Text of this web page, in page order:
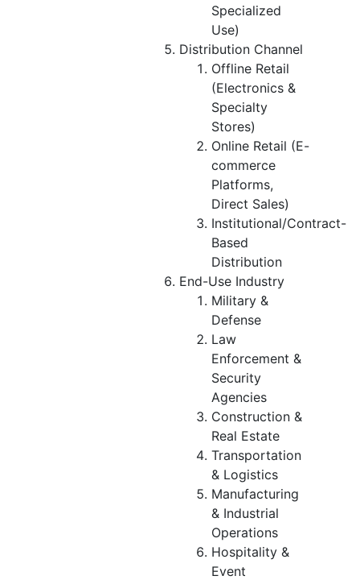
Specialized
Use)
Distribution Channel
Offline Retail
(Electronics &
Specialty
Stores)
Online Retail (E-
commerce
Platforms,
Direct Sales)
Institutional/Contract-
Based
Distribution
End-Use Industry
Military &
Defense
Law
Enforcement &
Security
Agencies
Construction &
Real Estate
Transportation
& Logistics
Manufacturing
& Industrial
Operations
Hospitality &
Event